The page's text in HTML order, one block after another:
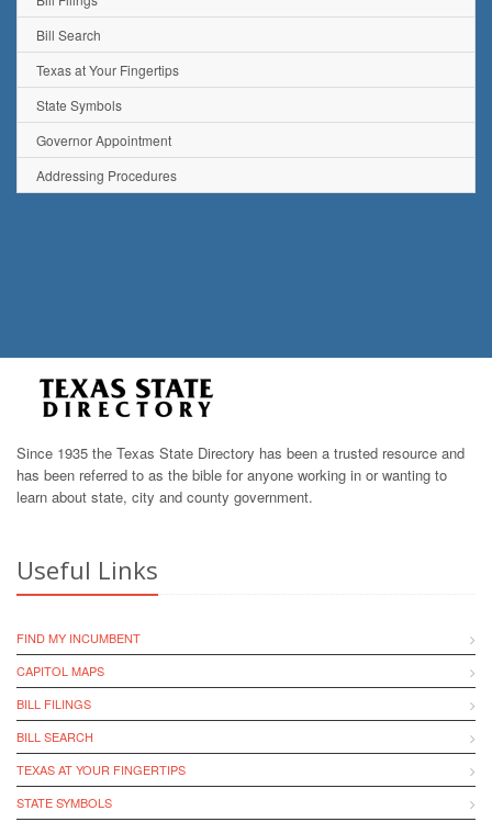
Bill Search
Texas at Your Fingertips
State Symbols
Governor Appointment
Addressing Procedures
Since 1935 the Texas State Directory has been a trusted resource and
has been referred to as the bible for anyone working in or wanting to
learn about state, city and county government.
Useful Links
FIND MY INCUMBENT
CAPITOL MAPS
BILL FILINGS
BILL SEARCH
TEXAS AT YOUR FINGERTIPS
STATE SYMBOLS